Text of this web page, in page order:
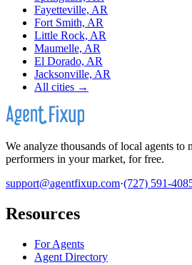
Fayetteville, AR
Fort Smith, AR
Little Rock, AR
Maumelle, AR
El Dorado, AR
Jacksonville, AR
All cities →
We analyze thousands of local agents to
performers in your market, for free.
support@agentfixup.com·(727) 591-
Resources
For Agents
Agent Directory